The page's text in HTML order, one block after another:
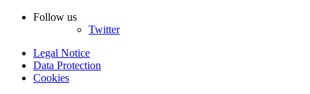
Follow us
Twitter
Legal Notice
Data Protection
Cookies